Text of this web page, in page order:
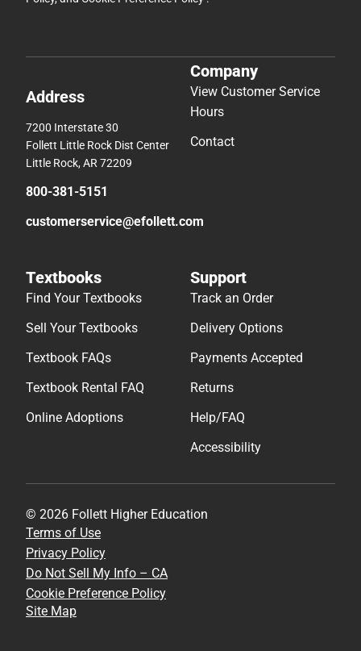
Address
7200 Interstate 30
Follett Little Rock Dist Center
Little Rock, AR 72209
800-381-5151
customerservice@efollett.com
Company
View Customer Service
Hours
Contact
Textbooks
Find Your Textbooks
Sell Your Textbooks
Textbook FAQs
Textbook Rental FAQ
Online Adoptions
Support
Track an Order
Delivery Options
Payments Accepted
Returns
Help/FAQ
Accessibility
© 2026 Follett Higher Education
Terms of Use
Privacy Policy
Do Not Sell My Info – CA
Cookie Preference Policy
Site Map